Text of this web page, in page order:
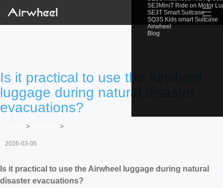
SE3MiniT Ride on Motor
SE3T Smart Suitcase
SQ3S Kids smart Suitcase
Airwheel
Blog
☰
Is it practical to use the Airwheel
luggage during natural disaster
evacuations?
> >
2026-03-05
Is it practical to use the Airwheel luggage during natural
disaster evacuations?